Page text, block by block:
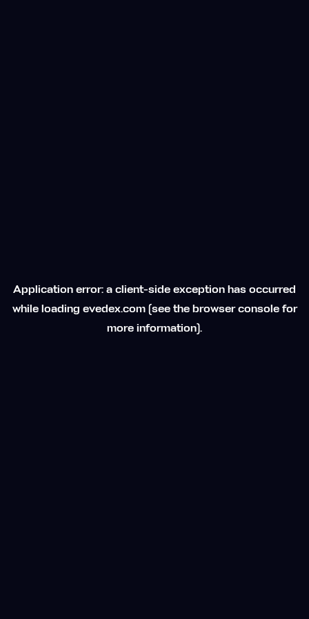
Application error: a client-side exception has occurred
while loading evedex.com(see the browser consolefor
more information).